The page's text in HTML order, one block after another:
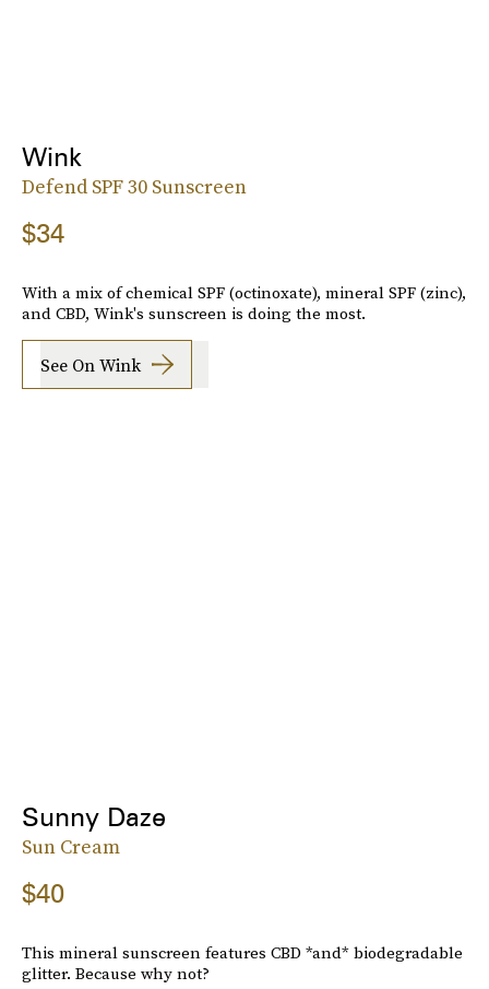
Wink
Defend SPF 30 Sunscreen
$34
With a mix of chemical SPF (octinoxate), mineral SPF (zinc),
and CBD, Wink's sunscreen is doing the most.
See On Wink
Sunny Daze
Sun Cream
$40
This mineral sunscreen features CBD *and* biodegradable
glitter. Because why not?